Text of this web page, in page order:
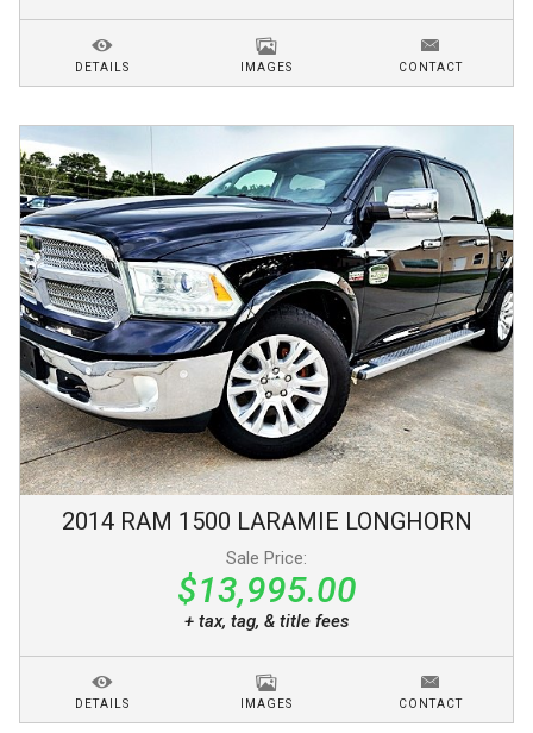
DETAILS IMAGES CONTACT
2014 RAM 1500 LARAMIE LONGHORN
Sale Price:
$13,995.00
+ tax, tag, & title fees
DETAILS IMAGES CONTACT